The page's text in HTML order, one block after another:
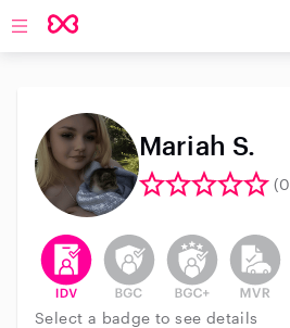
Open main navigation
Mariah S.
This user has verified their
This user does not
This userThis
Select a badge to see details